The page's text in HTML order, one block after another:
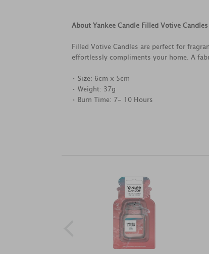
About Yankee Candle Filled Votive Candles
Filled Votive Candles are perfect for
effortlessly compliments your home. A
• Size: 6cm x 5cm
• Weight: 37g
• Burn Time: 7- 10 Hours